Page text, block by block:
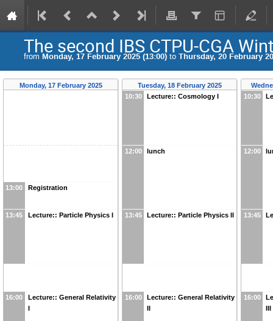
The second IBS CTPU-CGA
from Monday, 17 February 2025 (13:00) to Thursday, 20 February
Monday, 17 February 2025
13:00 Registration
13:45 Lecture:: Particle Physics I
16:00
Lecture:: General Relativity
I
Tuesday, 18 February 2025
10:30
Lecture:: Cosmology I
12:00 lunch
13:45 Lecture:: Particle Physics II
16:00
Lecture:: General Relativity
II
10:30
12:00
13:45
16:00
III